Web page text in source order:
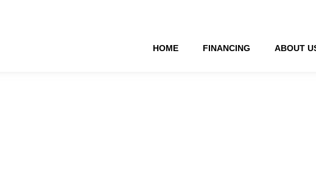
HOME FINANCING ABOUT